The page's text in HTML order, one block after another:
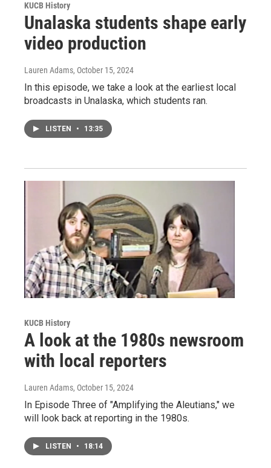
KUCB History
Unalaska students shape early
video production
Lauren Adams, October 15, 2024
In this episode, we take a look at the earliest local
broadcasts in Unalaska, which students ran.
LISTEN • 13:35
KUCB History
A look at the 1980s newsroom
with local reporters
Lauren Adams, October 15, 2024
In Episode Three of "Amplifying the Aleutians," we
will look back at reporting in the 1980s.
LISTEN • 18:14